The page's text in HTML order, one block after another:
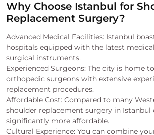
Why Choose Istanbul for
Replacement Surgery?
Advanced Medical Facilities: Istanbul
hospitals equipped with the latest
surgical instruments.
Experienced Surgeons: The city is home
orthopedic surgeons with extensive
replacement procedures.
Affordable Cost: Compared to many
shoulder replacement surgery in Istanbul
significantly more affordable.
Cultural Experience: You can combine